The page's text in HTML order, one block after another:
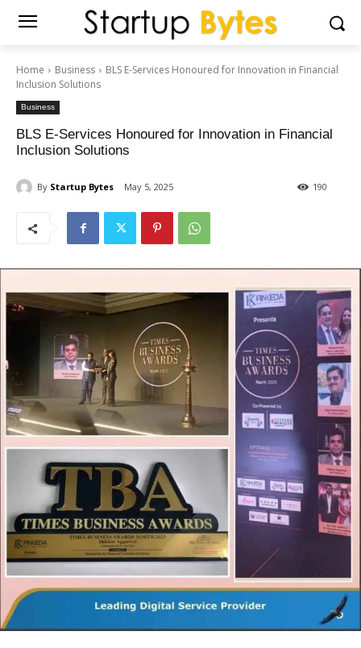
Home Business
BLS E-Services Honoured for Innovation in Financial
Inclusion Solutions
Business
BLS E-Services Honoured for Innovation in Financial
Inclusion Solutions
By Startup Bytes May 5, 2025 190